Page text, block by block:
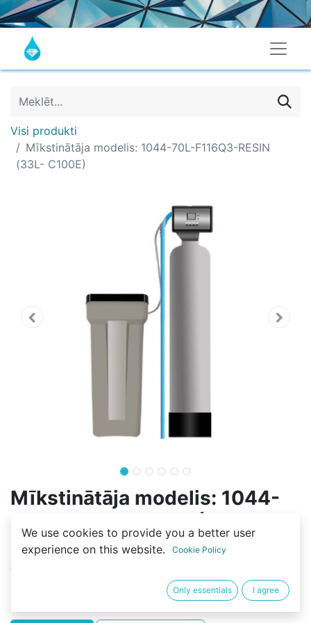
Visi produkti
Mīkstinātāja modelis: 1044-70L-F116Q3-RESIN
(33L- C100E)
Mīkstinātāja modelis: 1044-
70L-F116Q3-RESIN (33L-
C100E)
We use cookies to provide you a better user
experience on this website.
Cookie Policy
Only essentials I agree